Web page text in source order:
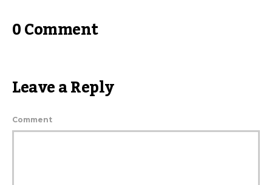
0 Comment
Leave a Reply
Comment